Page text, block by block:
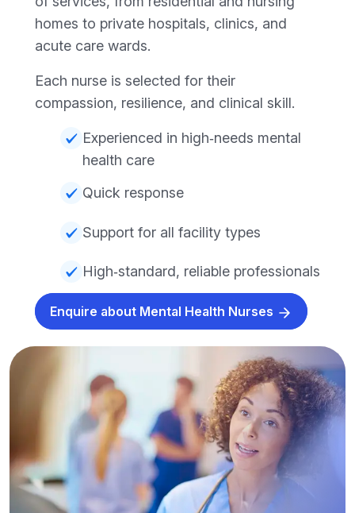
homes to private hospitals, clinics, and
acute care wards.
Each nurse is selected for their
compassion, resilience, and clinical skill.
Experienced in high‑needs mental
health care
Quick response
Support for all facility types
High‑standard, reliable professionals
Enquire about Mental Health Nurses